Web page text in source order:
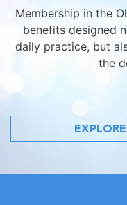
Membership in the
benefits designed
daily practice, but
the